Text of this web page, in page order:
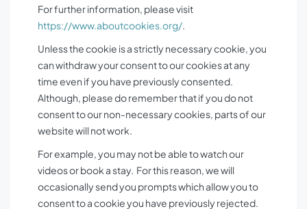
For further information, please visit
https://www.aboutcookies.org/.
Unless the cookie is a strictly necessary cookie, you
can withdraw your consent to our cookies at any
time even if you have previously consented.
Although, please do remember that if you do not
consent to our non-necessary cookies, parts of our
website will not work.
For example, you may not be able to watch our
videos or book a stay. For this reason, we will
occasionally send you prompts which allow you to
consent to a cookie you have previously rejected.